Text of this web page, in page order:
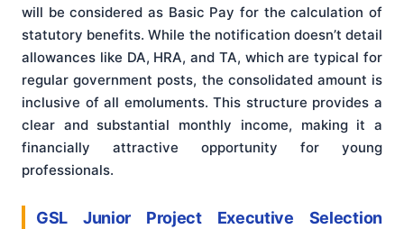
will be considered as Basic Pay for the calculation of
statutory benefits. While the notification doesn’t detail
allowances like DA, HRA, and TA, which are typical for
regular government posts, the consolidated amount is
inclusive of all emoluments. This structure provides a
clear and substantial monthly income, making it a
financially attractive opportunity for young
professionals.
GSL Junior Project Executive Selection